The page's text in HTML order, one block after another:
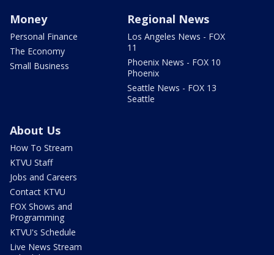
Money
Personal Finance
The Economy
Small Business
Regional News
Los Angeles News - FOX
11
Phoenix News - FOX 10
Phoenix
Seattle News - FOX 13
Seattle
About Us
How To Stream
KTVU Staff
Jobs and Careers
Contact KTVU
FOX Shows and
Programming
KTVU's Schedule
Live News Stream